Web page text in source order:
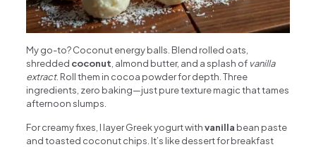
My go-to? Coconut energy balls. Blend rolled oats,
shredded coconut , almond butter, and a splash of vanilla
extract. Roll them in cocoa powder for depth. Three
ingredients, zero baking—just pure texture magic that tames
afternoon slumps.
For creamy fixes, I layer Greek yogurt withvanilla bean paste
and toasted coconut chips. It’s like dessert for breakfast